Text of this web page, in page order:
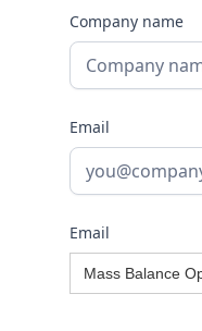
Company name
Email
Email